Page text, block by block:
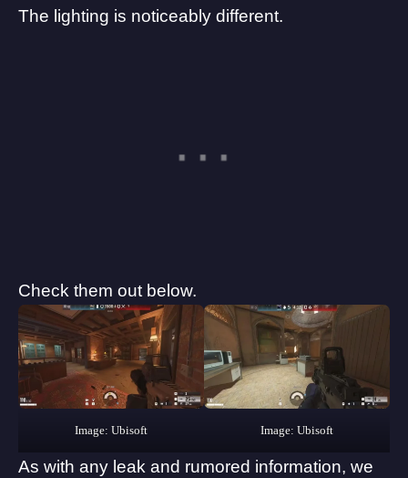
The lighting is noticeably different.
Check them out below.
Image: Ubisoft Image: Ubisoft
As with any leak and rumored information, we